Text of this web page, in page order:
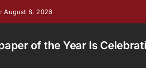
August 8, 2026
of the Year Is